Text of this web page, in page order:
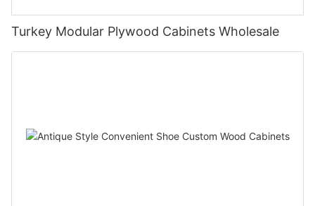
Turkey Modular Plywood Cabinets Wholesale